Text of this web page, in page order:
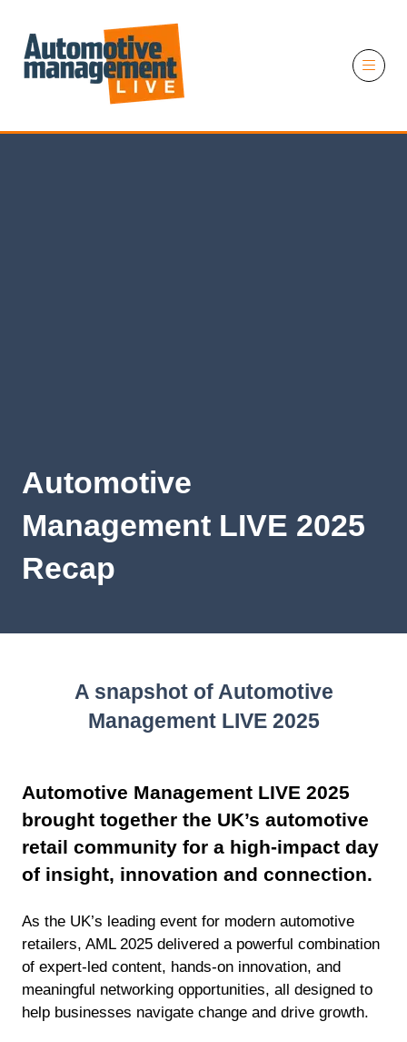
Automotive
Management LIVE 2025
Recap
A snapshot of Automotive
Management LIVE 2025
Automotive Management LIVE 2025
brought together the UK’s automotive
retail community for a high-impact day
of insight, innovation and connection.
As the UK’s leading event for modern automotive
retailers, AML 2025 delivered a powerful combination
of expert-led content, hands-on innovation, and
meaningful networking opportunities, all designed to
help businesses navigate change and drive growth.